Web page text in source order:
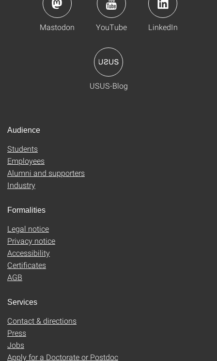
Mastodon YouTube LinkedIn
USUS-Blog
Audience
Students
Employees
Alumni and supporters
Industry
Formalities
Legal notice
Privacy notice
Accessibility
Certificates
AGB
Services
Contact & directions
Press
Jobs
Apply for a Doctorate or Postdoc